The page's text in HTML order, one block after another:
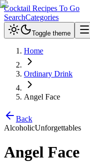
Cocktail Recipes To Go
SearchCategories
Toggle theme
Home
Ordinary Drink
Angel Face
Back
AlcoholicUnforgettables
Angel Face